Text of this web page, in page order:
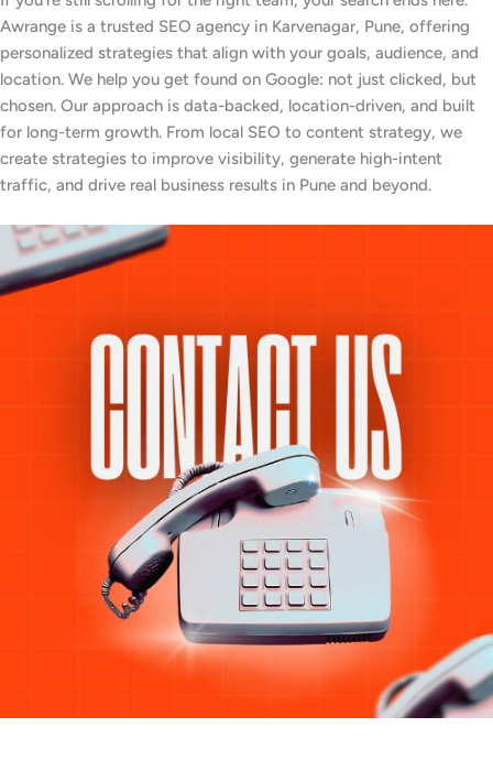
Awrange is a trusted SEO agency in Karvenagar, Pune, offering
personalized strategies that align with your goals, audience, and
location. We help you get found on Google: not just clicked, but
chosen. Our approach is data-backed, location-driven, and built
for long-term growth. From local SEO to content strategy, we
create strategies to improve visibility, generate high-intent
traffic, and drive real business results in Pune and beyond.